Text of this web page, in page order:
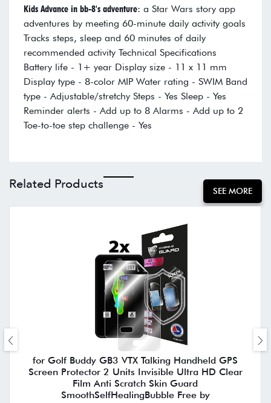
Kids Advance in bb-8's adventure: a Star Wars story app
adventures by meeting 60-minute daily activity goals
Tracks steps, sleep and 60 minutes of daily
recommended activity Technical Specifications
Battery life - 1+ year Display size - 11 x 11 mm
Display type - 8-color MIP Water rating - SWIM Band
type - Adjustable/stretchy Steps - Yes Sleep - Yes
Reminder alerts - Add up to 8 Alarms - Add up to 2
Toe-to-toe step challenge - Yes
Related Products SEE MORE
for Golf Buddy GB3 VTX Talking Handheld GPS
Screen Protector 2 Units Invisible Ultra HD Clear
Film Anti Scratch Skin Guard
SmoothSelfHealingBubble Free by